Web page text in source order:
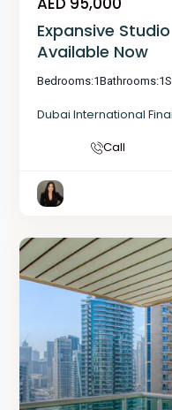
Expansive
Available Now
Bedrooms:1Bathrooms:1
Dubai International
Call